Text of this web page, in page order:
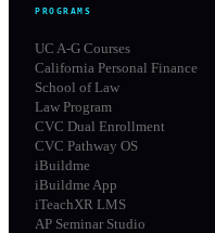
PROGRAMS
UC A-G Courses
California Personal Finance
School of Law
Law Program
CVC Dual Enrollment
CVC Pathway OS
iBuildme
iBuildme App
iTeachXR LMS
AP Seminar Studio